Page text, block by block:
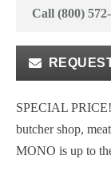
Call (800)
SPECIAL
butcher shop,
MONO is up to